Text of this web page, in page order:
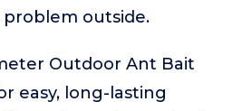
outside.
Outdoor Ant Bait
easy, long-lasting